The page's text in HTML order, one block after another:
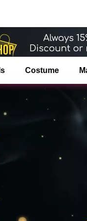
Costume
your Safari menu.
the safari button as shown on the
ADD TO HOME